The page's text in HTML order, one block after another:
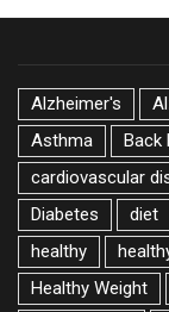
Alzheimer's
Asthma
Back
cardiovascular
Diabetes
diet
healthy
Healthy Weight